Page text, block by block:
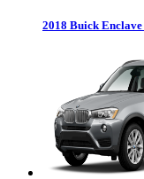
2018 Buick